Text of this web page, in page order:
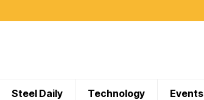
Steel Daily Technology Events